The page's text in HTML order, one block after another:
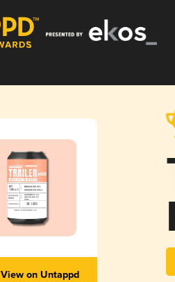
View on Untappd